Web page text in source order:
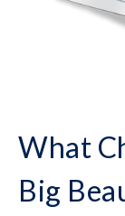
What
Big